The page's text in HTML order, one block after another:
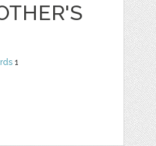
1